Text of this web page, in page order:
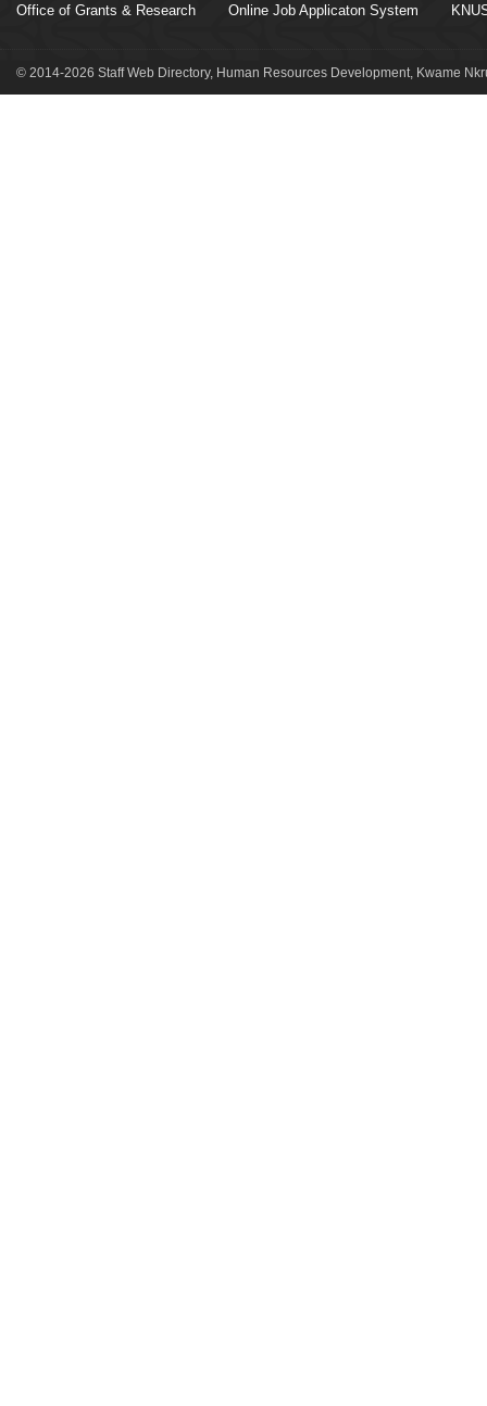
Office of Grants & Research Online Job Applicaton System
© 2014-2026 Staff Web Directory, Human Resources Development, Kwame